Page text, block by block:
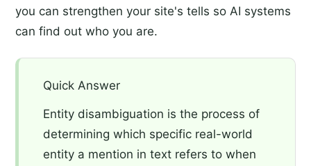
you can strengthen your site's tells so AI systems
can find out who you are.
Quick Answer
Entity disambiguation is the process of
determining which specific real-world
entity a mention in text refers to when